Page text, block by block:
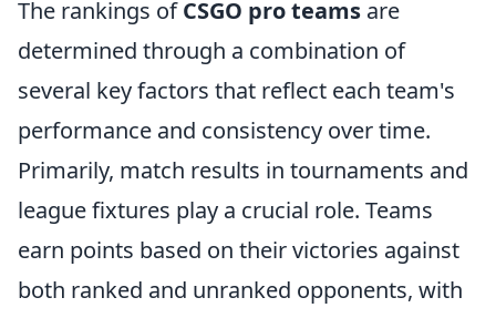
The rankings ofCSGO pro teams are
determined through a combination of
several key factors that reflect each team's
performance and consistency over time.
Primarily, match results in tournaments and
league fixtures play a crucial role. Teams
earn points based on their victories against
both ranked and unranked opponents, with